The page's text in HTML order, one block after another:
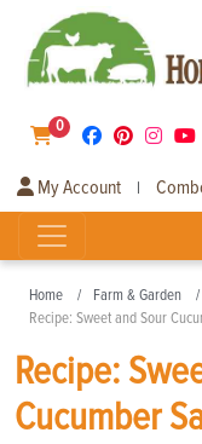
0
My Account |
Home Farm & Garden
Recipe: Sweet and Sour
Recipe:
Cucumber